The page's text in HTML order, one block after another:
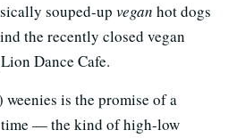
souped-up vegan hot dogs
the recently closed vegan
Dance Cafe.
is the promise of a
— the kind of high-low